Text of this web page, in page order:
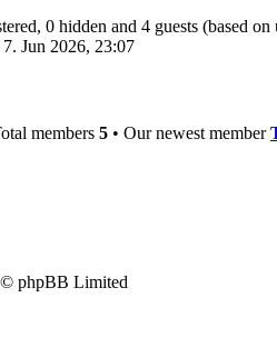
0 hidden and 4 guests (based
Jun 2026, 23:07
members 5 • Our newest member
phpBB Limited